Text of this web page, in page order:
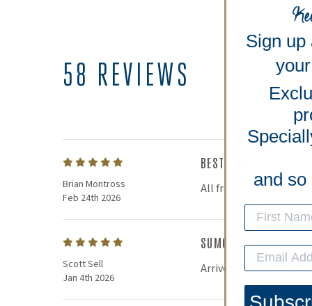
58 REVIEWS
Brian Montross
Feb 24th 2026
BEST OYSTERS
All fresh and alive and
Scott Sell
Jan 4th 2026
SUMO KUMO
Arrived in perfect
Sign up
and so